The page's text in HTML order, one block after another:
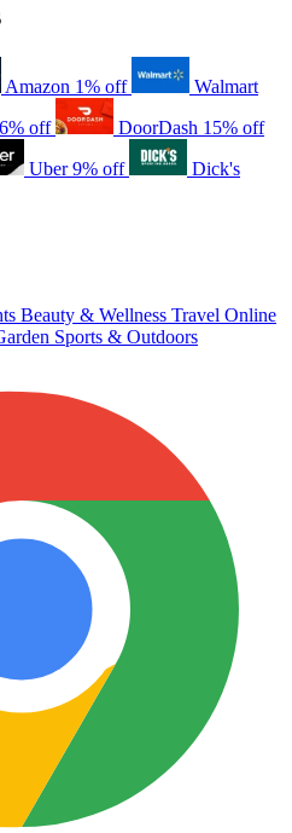
Amazon 1% off
Walmart
6% off DoorDash 15% off
Uber 9% off
Dick's
Beauty & Wellness Travel Online
Sports & Outdoors